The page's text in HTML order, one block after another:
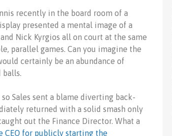
recently in the board room of a
presented a mental image of a
Nick Kyrgios all on court at the same
parallel games. Can you imagine the
certainly be an abundance of
balls.
Sales sent a blame diverting back-
returned with a solid smash only
out the Finance Director. What a
CEO for publicly starting the